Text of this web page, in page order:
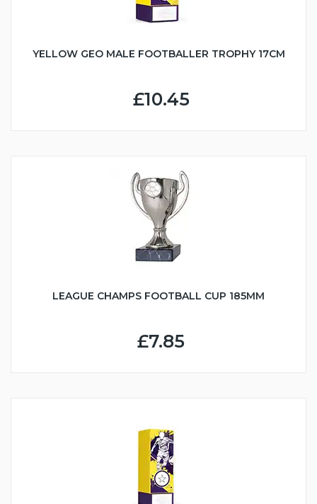
YELLOW GEO MALE FOOTBALLER TROPHY 17CM
£10.45
LEAGUE CHAMPS FOOTBALL CUP 185MM
£7.85